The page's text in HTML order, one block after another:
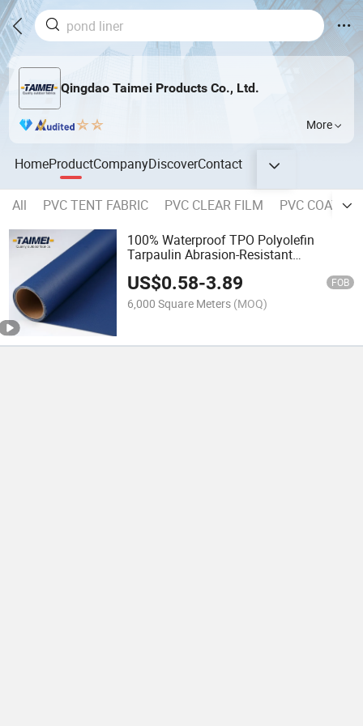
Qingdao Taimei Products Co., Ltd.
More
HomeProductCompanyDiscoverContact
All PVC TENT FABRIC PVC CLEAR FILM
PVC COATED
100% Waterproof TPO Polyolefin
Tarpaulin Abrasion-Resistant
for Truck Cargo Covers
US$0.58-3.89 FOB
6,000 Square Meters (MOQ)